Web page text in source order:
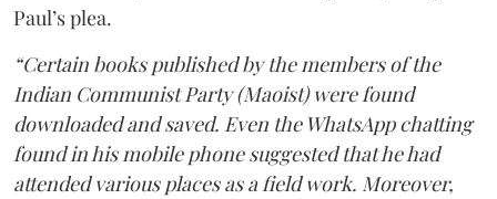
Paul’s plea.
“Certain books published by the members of the
Indian Communist Party (Maoist) were found
downloaded and saved. Even the WhatsApp chatting
found in his mobile phone suggested that he had
attended various places as a field work. Moreover,